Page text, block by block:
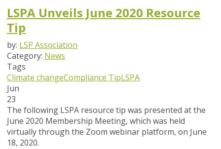
LSPA Unveils June 2020 Resource
Tip
by: LSP Association
Category: News
Tags
Climate changeCompliance TipLSPA
Jun
23
The following LSPA resource tip was presented at the
June 2020 Membership Meeting, which was held
virtually through the Zoom webinar platform, on June
18, 2020.